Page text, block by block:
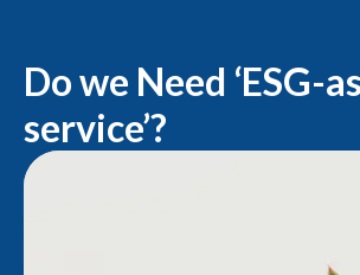
Do we Need ‘ESG-
service’?